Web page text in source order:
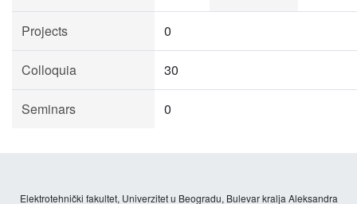
Projects 0
Colloquia 30
Seminars 0
Elektrotehnički fakultet, Univerzitet u Beogradu, Bulevar kralja Aleksandra